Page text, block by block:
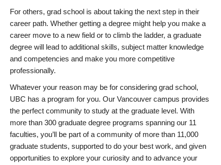
For others, grad school is about taking the next step in their
career path. Whether getting a degree might help you make a
career move to a new field or to climb the ladder, a graduate
degree will lead to additional skills, subject matter knowledge
and competencies and make you more competitive
professionally.
Whatever your reason may be for considering grad school,
UBC has a program for you. Our Vancouver campus provides
the perfect community to study at the graduate level. With
more than 300 graduate degree programs spanning our 11
faculties, you’ll be part of a community of more than 11,000
graduate students, supported to do your best work, and given
opportunities to explore your curiosity and to advance your